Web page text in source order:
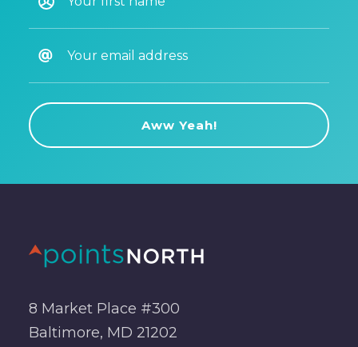
8 Market Place #300
Baltimore, MD 21202